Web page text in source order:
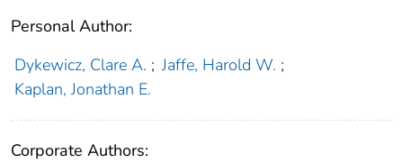
Personal Author:
Dykewicz, Clare A. ; Jaffe, Harold W. ;
Kaplan, Jonathan E.
Corporate Authors: